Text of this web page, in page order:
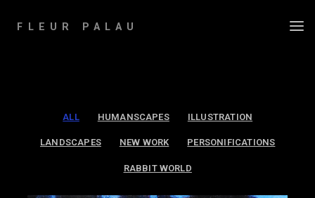
FLEUR PALAU
ALL HUMANSCAPES ILLUSTRATION
LANDSCAPES NEW WORK PERSONIFICATIONS
RABBIT WORLD